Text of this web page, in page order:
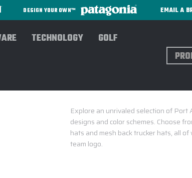
DESIGN YOUR OWN™ EMAIL A
TECHNOLOGY GOLF
Search
Explore an unrivaled selection of
designs and color schemes. Choose
hats and mesh back trucker hats, all
team logo.